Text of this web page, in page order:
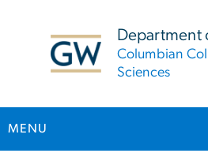
Department
Columbian
Sciences
MENU